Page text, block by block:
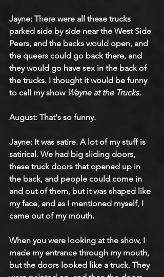
Jayne: There were all these trucks
parked side by side near the West Side
Peers, and the backs would open, and
the queers could go back there, and
they would go have sex in the back of
the trucks. I thought it would be funny
to call my show Wayne at the Trucks.
August: That's so funny.
Jayne: It was satire. A lot of my stuff is
satirical. We had big sliding doors,
these truck doors that opened up in
the back, and people could come in
and out of them, but it was shaped like
my face, and as I mentioned myself, I
came out of my mouth.
When you were looking at the show, I
made my entrance through my mouth,
but the doors looked like a truck. They